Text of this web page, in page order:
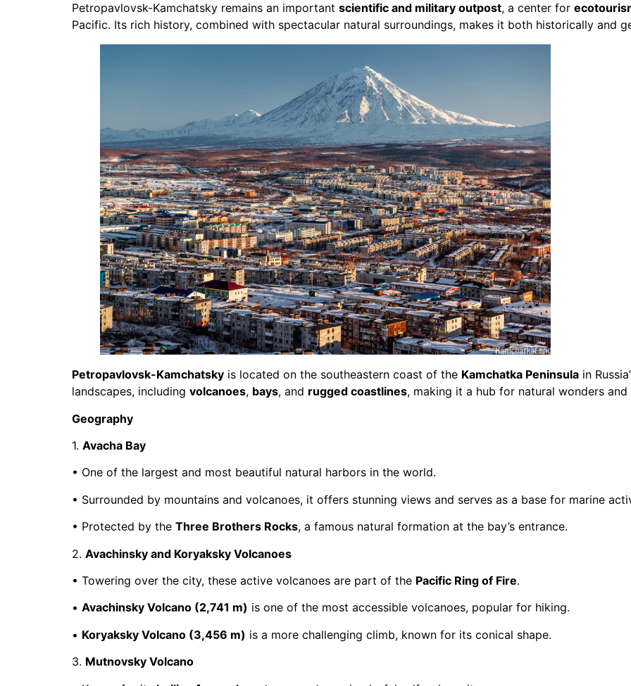
Petropavlovsk-Kamchatsky remains an important scientific and military outpost, a center for
Pacific. Its rich history, combined with spectacular natural surroundings, makes it both historically and
Petropavlovsk-Kamchatsky is located on the southeastern coast of the Kamchatka Peninsula in
landscapes, including volcanoes, bays, and rugged coastlines, making it a hub for natural wonders
Geography
1. Avacha Bay
• One of the largest and most beautiful natural harbors in the world.
• Surrounded by mountains and volcanoes, it offers stunning views and serves as a base for marine
• Protected by the Three Brothers Rocks, a famous natural formation at the bay’s entrance.
2. Avachinsky and Koryaksky Volcanoes
• Towering over the city, these active volcanoes are part of the Pacific Ring of Fire.
• Avachinsky Volcano (2,741 m) is one of the most accessible volcanoes, popular for hiking.
• Koryaksky Volcano (3,456 m) is a more challenging climb, known for its conical shape.
3. Mutnovsky Volcano